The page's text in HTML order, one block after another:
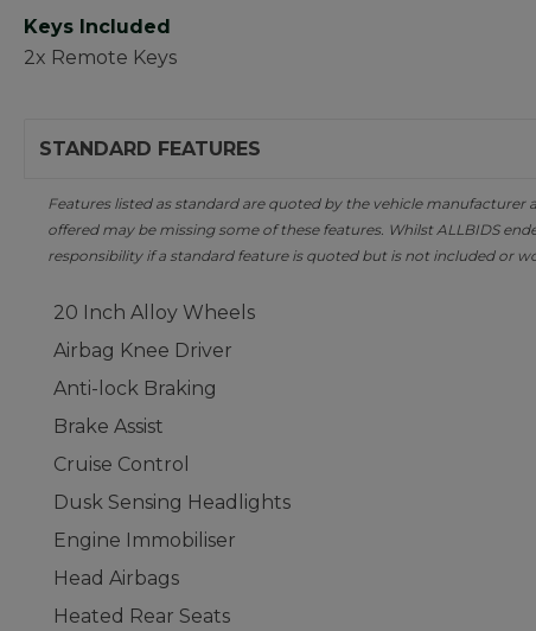
Keys Included
2x Remote Keys
STANDARD FEATURES
Features listed as standard are quoted by the vehicle
offered may be missing some of these features. Whilst ALLBIDS
responsibility if a standard feature is quoted but is not included or
20 Inch Alloy Wheels
Airbag Knee Driver
Anti-lock Braking
Brake Assist
Cruise Control
Dusk Sensing Headlights
Engine Immobiliser
Head Airbags
Heated Rear Seats